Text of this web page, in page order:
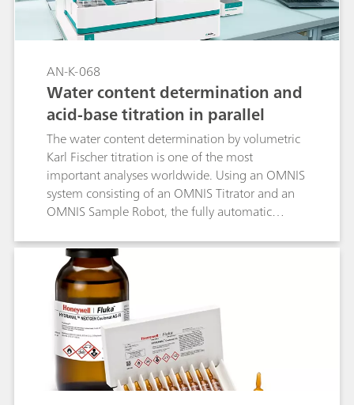
AN-K-068
Water content determination and
acid-base titration in parallel
The water content determination by volumetric
Karl Fischer titration is one of the most
important analyses worldwide. Using an OMNIS
system consisting of an OMNIS Titrator and an
OMNIS Sample Robot, the fully automatic
products and matrices. The OMNIS Sample
Robot is capable of running several different
titrations in parallel. In this Application Note, we
present the results of a volumetric Karl Fischer
titration run in parallel to an aqueous acid-base
titration on the same system. The water content
is not influenced by the parallel running
aqueous titration, allowing the combination of
potentiometric titrations and Karl Fischer